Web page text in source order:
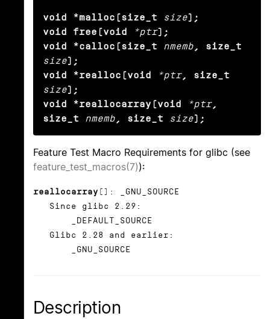
void *malloc(size_t size);
void free(void
*ptr);
void *calloc(size_t
nmemb , size_t
size);
void *realloc(void
*ptr, size_t
size);
void *reallocarray(void
*ptr,
size_t
nmemb , size_t size);
Feature Test Macro Requirements for glibc (see
feature_test_macros(7)):
reallocarray (): _GNU_SOURCE
Since glibc 2.29:
_DEFAULT_SOURCE
Glibc 2.28 and earlier:
_GNU_SOURCE
Description